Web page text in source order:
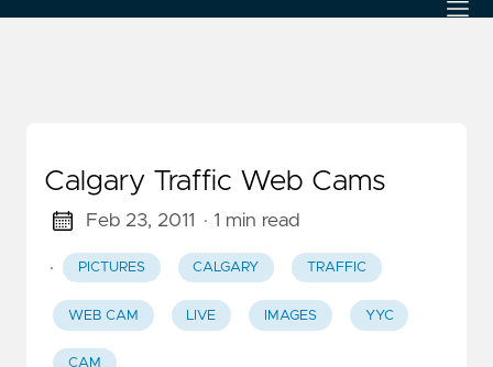
Calgary Traffic Web Cams
Feb 23, 2011 · 1 min read
· PICTURES CALGARY TRAFFIC
WEB CAM LIVE IMAGES YYC
CAM